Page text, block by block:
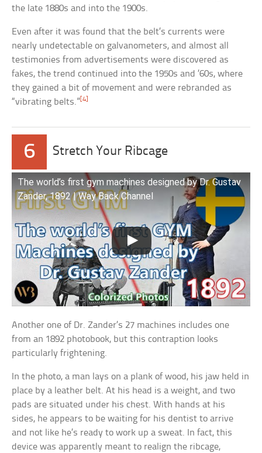
the late 1880s and into the 1900s.
Even after it was found that the belt’s currents were
nearly undetectable on galvanometers, and almost all
testimonies from advertisements were discovered as
fakes, the trend continued into the 1950s and ’60s, where
they gained a bit of movement and were rebranded as
“vibrating belts.”[4]
6 Stretch Your Ribcage
The world’s first gym machines designed by Dr. Gustav
Zander, 1892 | Way Back Channel
Another one of Dr. Zander’s 27 machines includes one
from an 1892 photobook, but this contraption looks
particularly frightening.
In the photo, a man lays on a plank of wood, his jaw held in
place by a leather belt. At his head is a weight, and two
pads are situated under his chest. With hands at his
sides, he appears to be waiting for his dentist to arrive
and not like he’s ready to work up a sweat. In fact, this
device was apparently meant to realign the ribcage,